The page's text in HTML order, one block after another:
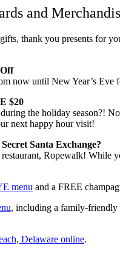
and
thank you presents for
now until New Year’s
$20
the holiday season?!
next happy hour visit!
Santa Exchange?
Ropewalk! While
menu and a FREE
, including a family-friendly
Delaware online.